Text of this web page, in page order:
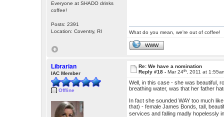
Everyone at SHADO drinks
coffee!
Posts: 2391
Location: Coventry, RI
What do you mean, we're out of coffee!
WWW
Librarian
IAC Member
Offline
Re: We have a nomination
Reply #18 -Mar 24th , 2011 at
Well, in this case - she was beautiful,
breathing water, was that her father
In fact she sounded WAY too much
that) - female James Bonds, tall,
services and falling madly hopelessly